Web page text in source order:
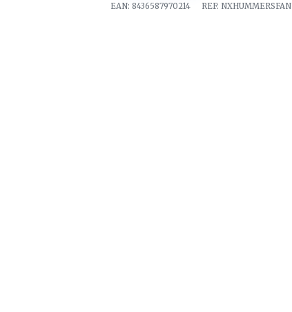
EAN: 8436587970214 REF: NXHUMMERSFAN